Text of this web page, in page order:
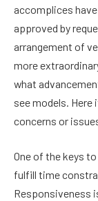
accomplices
approved by
arrangement of
more
what
see models.
concerns or
One of the keys
fulfill time
Responsiveness